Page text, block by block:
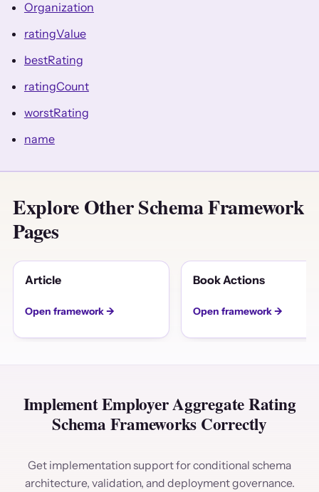
Organization
ratingValue
bestRating
ratingCount
worstRating
name
Explore Other Schema Framework
Pages
Article
Open framework →
Book Actions
Open framework →
Implement Employer Aggregate Rating
Schema Frameworks Correctly
Get implementation support for conditional schema
architecture, validation, and deployment governance.